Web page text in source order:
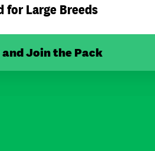
for Large Breeds
Join the Pack